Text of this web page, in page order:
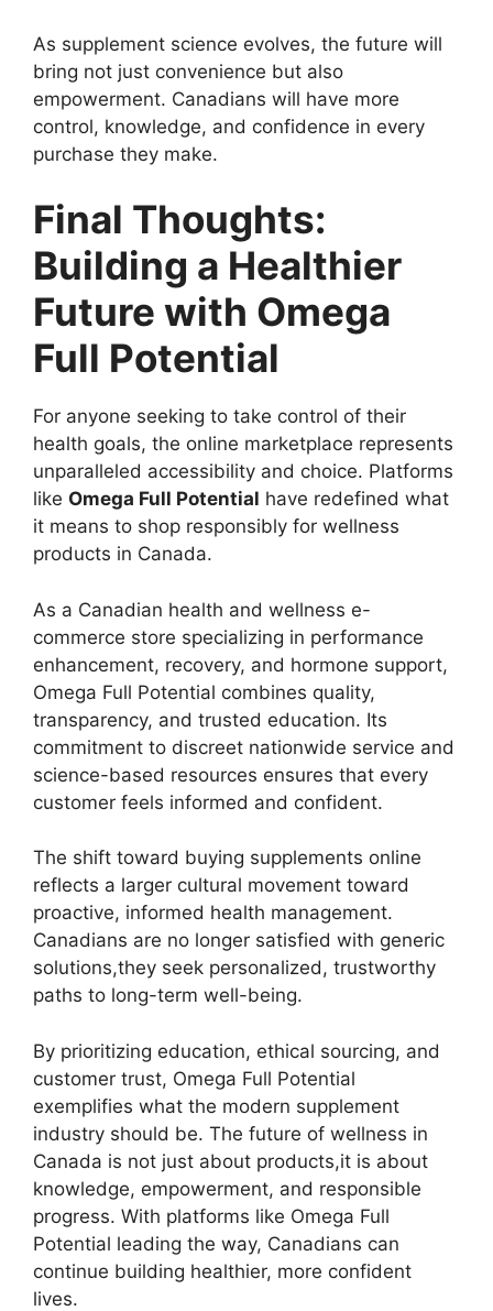
As supplement science evolves, the future will
bring not just convenience but also
empowerment. Canadians will have more
control, knowledge, and confidence in every
purchase they make.
Final Thoughts:
Building a Healthier
Future with Omega
Full Potential
For anyone seeking to take control of their
health goals, the online marketplace represents
unparalleled accessibility and choice. Platforms
like Omega Full Potential have redefined what
it means to shop responsibly for wellness
products in Canada.
As a Canadian health and wellness e-
commerce store specializing in performance
enhancement, recovery, and hormone support,
Omega Full Potential combines quality,
transparency, and trusted education. Its
commitment to discreet nationwide service and
science-based resources ensures that every
customer feels informed and confident.
The shift toward buying supplements online
reflects a larger cultural movement toward
proactive, informed health management.
Canadians are no longer satisfied with generic
solutions,they seek personalized, trustworthy
paths to long-term well-being.
By prioritizing education, ethical sourcing, and
customer trust, Omega Full Potential
exemplifies what the modern supplement
industry should be. The future of wellness in
Canada is not just about products,it is about
knowledge, empowerment, and responsible
progress. With platforms like Omega Full
Potential leading the way, Canadians can
continue building healthier, more confident
lives.